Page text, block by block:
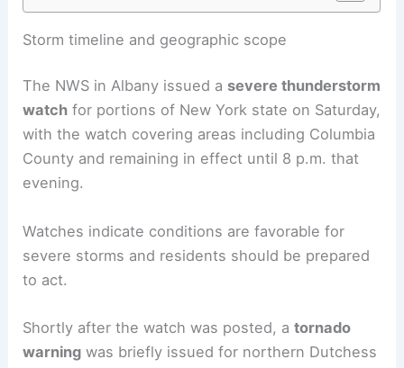
Storm timeline and geographic scope
The NWS in Albany issued a severe thunderstorm
watch for portions of New York state on Saturday,
with the watch covering areas including Columbia
County and remaining in effect until 8 p.m. that
evening.
Watches indicate conditions are favorable for
severe storms and residents should be prepared
to act.
Shortly after the watch was posted, atornado
warning was briefly issued for northern Dutchess